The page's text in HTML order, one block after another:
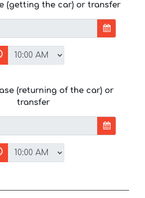
(getting the car) or transfer
(returning of the car) or
transfer